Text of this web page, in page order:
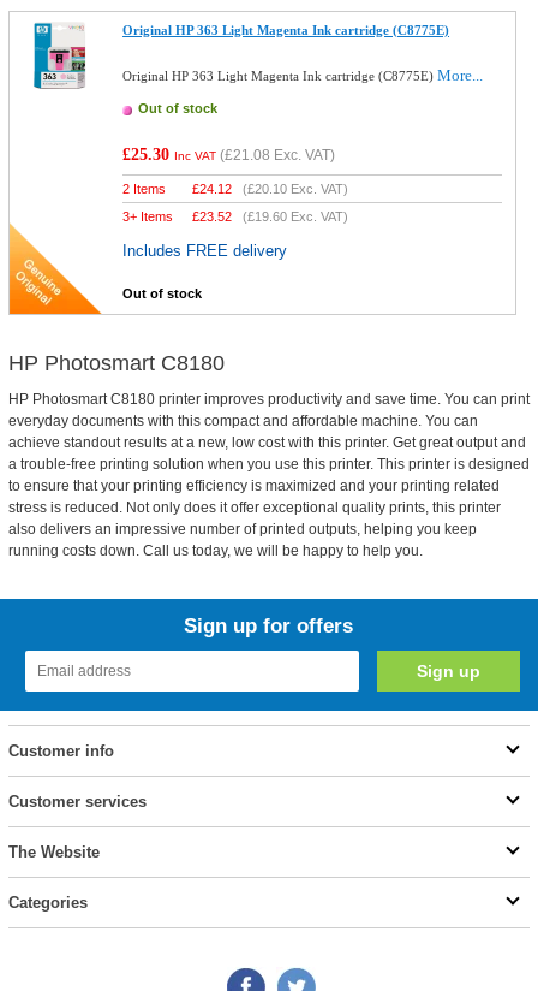
Original HP 363 Light Magenta Ink cartridge (C8775E)
Original HP 363 Light Magenta Ink cartridge (C8775E)More...
Out of stock
£25.30 Inc VAT (£21.08 Exc. VAT)
2 Items £24.12 (£20.10 Exc. VAT)
3+ Items
£23.52 (£19.60 Exc. VAT)
Includes FREE delivery
Out of stock
HP Photosmart C8180
HP Photosmart C8180 printer improves productivity and save time. You can print
everyday documents with this compact and affordable machine. You can
achieve standout results at a new, low cost with this printer. Get great output and
a trouble-free printing solution when you use this printer. This printer is designed
to ensure that your printing efficiency is maximized and your printing related
stress is reduced. Not only does it offer exceptional quality prints, this printer
also delivers an impressive number of printed outputs, helping you keep
running costs down. Call us today, we will be happy to help you.
Sign up for offers
Customer info
Customer services
The Website
Categories